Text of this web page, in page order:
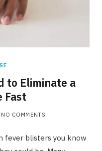
to Eliminate a
Fast
NO COMMENTS
fever blisters you know